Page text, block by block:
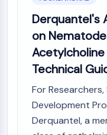
Collagen
Arp2/3 Complex
Gap Junction Protein
Dynamin
PAK
Kinesin
Derquantel's
on
Technical
For
Development
Derquantel, a